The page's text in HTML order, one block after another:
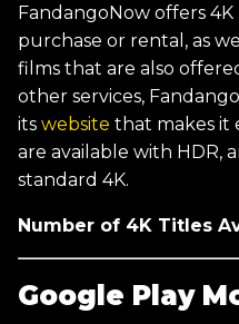
FandangoNow offers
purchase or rental, as
films that are also
other services,
its website that makes it
are available with HDR,
standard 4K.
Number of 4K Titles
Google Play